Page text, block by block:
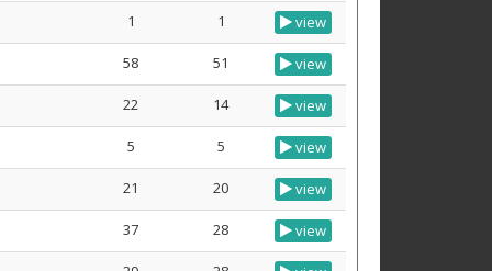
1 1 view
58 51 view
22 14 view
5 5 view
21 20 view
37 28 view